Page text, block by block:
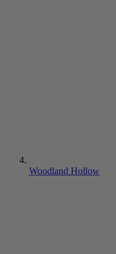
Woodland Hollow